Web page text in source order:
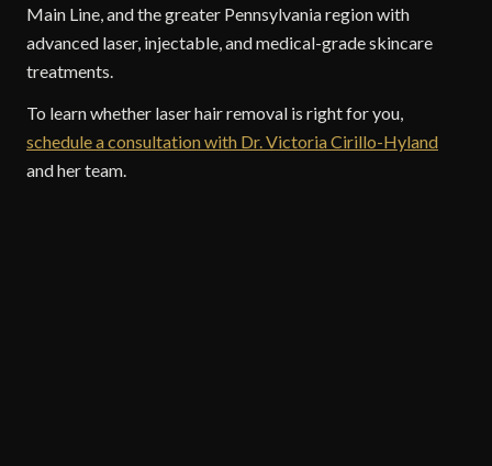
Main Line, and the greater Pennsylvania region with
advanced laser, injectable, and medical-grade skincare
treatments.
To learn whether laser hair removal is right for you,
schedule a consultation with Dr. Victoria Cirillo-Hyland
and her team.